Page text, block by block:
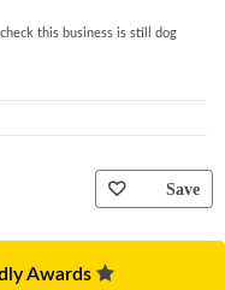
this business is still dog
Save
Awards